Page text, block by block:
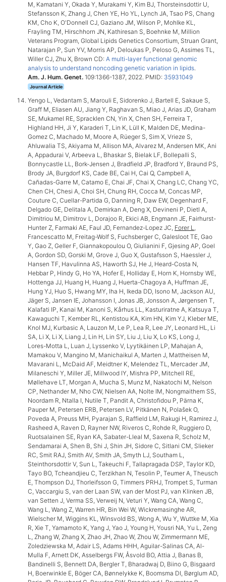
M, Kamatani Y, Okada Y, Murakami Y, Kim BJ, Thorsteinsdottir U,
Stefansson K, Zhang J, Chen YE, Ho YL, Lynch JA, Tsao PS, Chang
KM, Cho K, O'Donnell CJ, Gaziano JM, Wilson P, Mohlke KL,
Frayling TM, Hirschhorn JN, Kathiresan S, Boehnke M, Million
Veterans Program, Global Lipids Genetics Consortium, Struan Grant,
Natarajan P, Sun YV, Morris AP, Deloukas P, Peloso G, Assimes TL,
Willer CJ, Zhu X, Brown CD: A multi-layer functional genomic
analysis to understand noncoding genetic variation in lipids.
Am. J. Hum. Genet. 109:1366-1387, 2022. PMID: 35931049
Journal Article
Yengo L, Vedantam S, Marouli E, Sidorenko J, Bartell E, Sakaue S,
Graff M, Eliasen AU, Jiang Y, Raghavan S, Miao J, Arias JD, Graham
SE, Mukamel RE, Spracklen CN, Yin X, Chen SH, Ferreira T,
Highland HH, Ji Y, Karaderi T, Lin K, Lüll K, Malden DE, Medina-
Gomez C, Machado M, Moore A, Rüeger S, Sim X, Vrieze S,
Ahluwalia TS, Akiyama M, Allison MA, Alvarez M, Andersen MK, Ani
A, Appadurai V, Arbeeva L, Bhaskar S, Bielak LF, Bollepalli S,
Bonnycastle LL, Bork-Jensen J, Bradfield JP, Bradford Y, Braund PS,
Brody JA, Burgdorf KS, Cade BE, Cai H, Cai Q, Campbell A,
Cañadas-Garre M, Catamo E, Chai JF, Chai X, Chang LC, Chang YC,
Chen CH, Chesi A, Choi SH, Chung RH, Cocca M, Concas MP,
Couture C, Cuellar-Partida G, Danning R, Daw EW, Degenhard F,
Delgado GE, Delitala A, Demirkan A, Deng X, Devineni P, Dietl A,
Dimitriou M, Dimitrov L, Dorajoo R, Ekici AB, Engmann JE, Fairhurst-
Hunter Z, Farmaki AE, Faul JD, Fernandez-Lopez JC, Forer L,
Francescatto M, Freitag-Wolf S, Fuchsberger C, Galesloot TE, Gao
Y, Gao Z, Geller F, Giannakopoulou O, Giulianini F, Gjesing AP, Goel
A, Gordon SD, Gorski M, Grove J, Guo X, Gustafsson S, Haessler J,
Hansen TF, Havulinna AS, Haworth SJ, He J, Heard-Costa N,
Hebbar P, Hindy G, Ho YA, Hofer E, Holliday E, Horn K, Hornsby WE,
Hottenga JJ, Huang H, Huang J, Huerta-Chagoya A, Huffman JE,
Hung YJ, Huo S, Hwang MY, Iha H, Ikeda DD, Isono M, Jackson AU,
Jäger S, Jansen IE, Johansson I, Jonas JB, Jonsson A, Jørgensen T,
Kalafati IP, Kanai M, Kanoni S, Kårhus LL, Kasturiratne A, Katsuya T,
Kawaguchi T, Kember RL, Kentistou KA, Kim HN, Kim YJ, Kleber ME,
Knol MJ, Kurbasic A, Lauzon M, Le P, Lea R, Lee JY, Leonard HL, Li
SA, Li X, Li X, Liang J, Lin H, Lin SY, Liu J, Liu X, Lo KS, Long J,
Lores-Motta L, Luan J, Lyssenko V, Lyytikäinen LP, Mahajan A,
Mamakou V, Mangino M, Manichaikul A, Marten J, Mattheisen M,
Mavarani L, McDaid AF, Meidtner K, Melendez TL, Mercader JM,
Milaneschi Y, Miller JE, Millwood IY, Mishra PP, Mitchell RE,
Møllehave LT, Morgan A, Mucha S, Munz M, Nakatochi M, Nelson
CP, Nethander M, Nho CW, Nielsen AA, Nolte IM, Nongmaithem SS,
Noordam R, Ntalla I, Nutile T, Pandit A, Christofidou P, Pärna K,
Pauper M, Petersen ERB, Petersen LV, Pitkänen N, Polašek O,
Poveda A, Preuss MH, Pyarajan S, Raffield LM, Rakugi H, Ramirez J,
Rasheed A, Raven D, Rayner NW, Riveros C, Rohde R, Ruggiero D,
Ruotsalainen SE, Ryan KA, Sabater-Lleal M, Saxena R, Scholz M,
Sendamarai A, Shen B, Shi J, Shin JH, Sidore C, Sitlani CM, Slieker
RC, Smit RAJ, Smith AV, Smith JA, Smyth LJ, Southam L,
Steinthorsdottir V, Sun L, Takeuchi F, Tallapragada DSP, Taylor KD,
Tayo BO, Tcheandjieu C, Terzikhan N, Tesolin P, Teumer A, Theusch
E, Thompson DJ, Thorleifsson G, Timmers PRHJ, Trompet S, Turman
C, Vaccargiu S, van der Laan SW, van der Most PJ, van Klinken JB,
van Setten J, Verma SS, Verweij N, Veturi Y, Wang CA, Wang C,
Wang L, Wang Z, Warren HR, Bin Wei W, Wickremasinghe AR,
Wielscher M, Wiggins KL, Winsvold BS, Wong A, Wu Y, Wuttke M, Xia
R, Xie T, Yamamoto K, Yang J, Yao J, Young H, Yousri NA, Yu L, Zeng
L, Zhang W, Zhang X, Zhao JH, Zhao W, Zhou W, Zimmermann ME,
Zoledziewska M, Adair LS, Adams HHH, Aguilar-Salinas CA, Al-
Mulla F, Arnett DK, Asselbergs FW, Åsvold BO, Attia J, Banas B,
Bandinelli S, Bennett DA, Bergler T, Bharadwaj D, Biino G, Bisgaard
H, Boerwinkle E, Böger CA, Bønnelykke K, Boomsma DI, Børglum AD,